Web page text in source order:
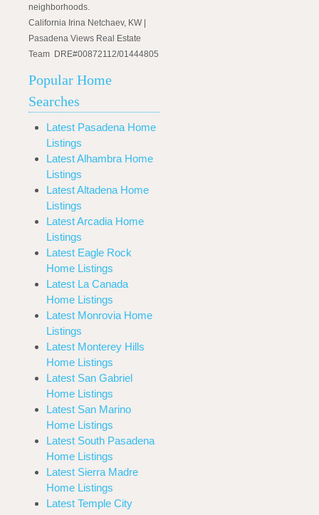
neighborhoods.
California Irina Netchaev, KW |
Pasadena Views Real Estate
Team DRE#00872112/01444805
Popular Home
Searches
Latest Pasadena Home
Listings
Latest Alhambra Home
Listings
Latest Altadena Home
Listings
Latest Arcadia Home
Listings
Latest Eagle Rock
Home Listings
Latest La Canada
Home Listings
Latest Monrovia Home
Listings
Latest Monterey Hills
Home Listings
Latest San Gabriel
Home Listings
Latest San Marino
Home Listings
Latest South Pasadena
Home Listings
Latest Sierra Madre
Home Listings
Latest Temple City